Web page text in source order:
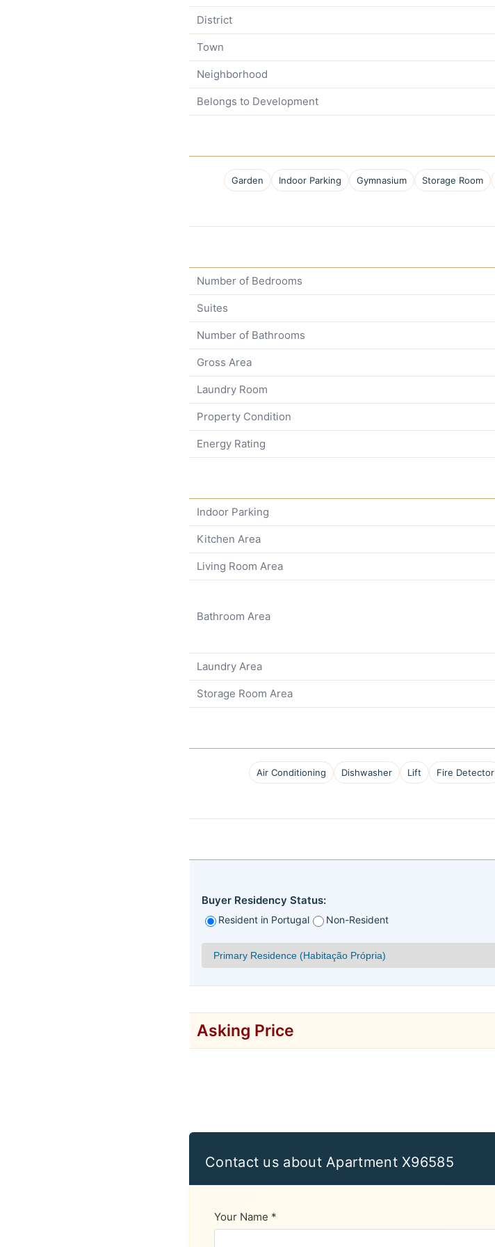
District
Town
Neighborhood
Belongs to Development
Garden Indoor Parking Gymnasium Storage Room
Number of Bedrooms
Suites
Number of Bathrooms
Gross Area
Laundry Room
Property Condition
Energy Rating
Indoor Parking
Kitchen Area
Living Room Area
Bathroom Area
Laundry Area
Storage Room Area
Air Conditioning Dishwasher Lift Fire Detector
Buyer Residency Status:
Resident in Portugal Non-Resident
Asking Price
Contact us about Apartment X96585
Your Name *